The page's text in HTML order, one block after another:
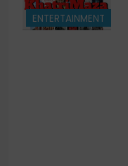
ENTERTAINMENT